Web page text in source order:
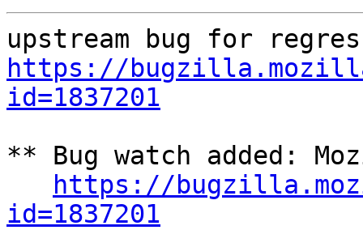
https://
id=1837201
** Bug watch added:
https://
id=1837201